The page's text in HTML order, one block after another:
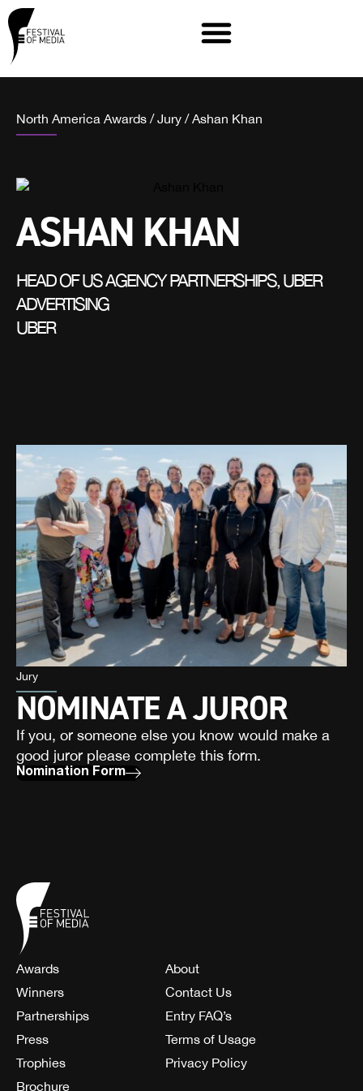
North America Awards / Jury / Ashan Khan
ASHAN KHAN
HEAD OF US AGENCY PARTNERSHIPS, UBER
ADVERTISING
UBER
Jury
NOMINATE A JUROR
If you, or someone else you know would make a
good juror please complete this form.
Nomination Form
Awards
Winners
Partnerships
Press
Trophies
Brochure
About
Contact Us
Entry FAQ’s
Terms of Usage
Privacy Policy